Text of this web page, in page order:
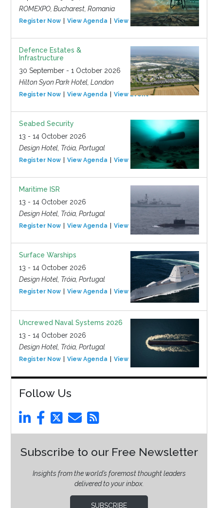
ROMEXPO, Bucharest, Romania
Register Now View Agenda View Event
Defence Estates &
Infrastructure
30 September - 1 October 2026
Hilton Syon Park Hotel, London
Register Now View Agenda View Event
Seabed Security
13 - 14 October 2026
Design Hotel, Tróia, Portugal
Register Now View Agenda View Event
Maritime ISR
13 - 14 October 2026
Design Hotel, Tróia, Portugal
Register Now View Agenda View Event
Surface Warships
13 - 14 October 2026
Design Hotel, Tróia, Portugal
Register Now View Agenda View Event
Uncrewed Naval Systems 2026
13 - 14 October 2026
Design Hotel, Tróia, Portugal
Register Now View Agenda View Event
Follow Us
Subscribe to our Free Newsletter
Insights from the world’s foremost thought leaders
delivered to your inbox.
SUBSCRIBE